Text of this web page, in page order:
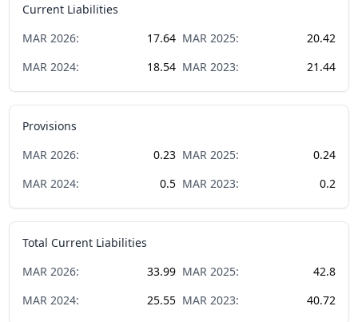
Current Liabilities
MAR 2026: 17.64 MAR 2025:
20.42
MAR 2024: 18.54 MAR 2023: 21.44
Provisions
MAR 2026: 0.23 MAR 2025:
0.24
MAR 2024: 0.5 MAR 2023: 0.2
Total Current Liabilities
MAR 2026: 33.99 MAR 2025:
42.8
MAR 2024: 25.55 MAR 2023: 40.72